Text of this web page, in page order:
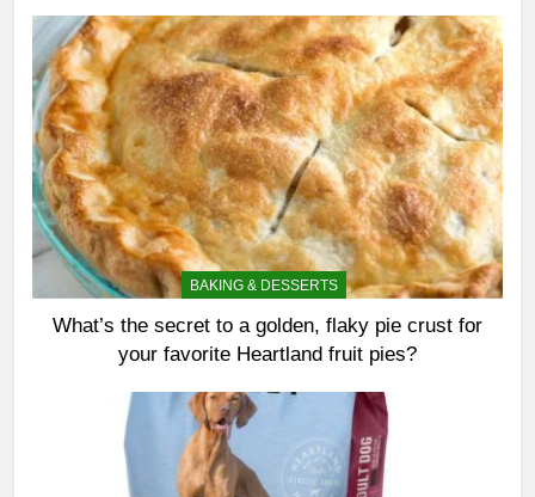
BAKING & DESSERTS
What’s the secret to a golden, flaky pie crust for
your favorite Heartland fruit pies?